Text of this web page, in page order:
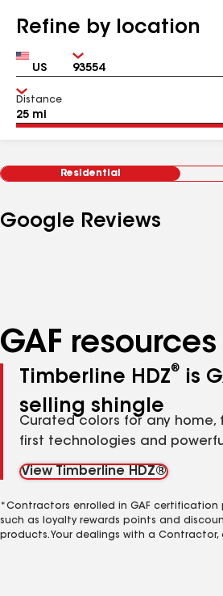
Refine by location
Country Zip
Distance
Residential
Google Reviews
GAF
Timberline HDZ®
is
selling shingle
Curated colors for any home,
first technologies and
View Timberline HDZ®
*Contractors enrolled in GAF certification
such as loyalty rewards points and
products. Your dealings with a